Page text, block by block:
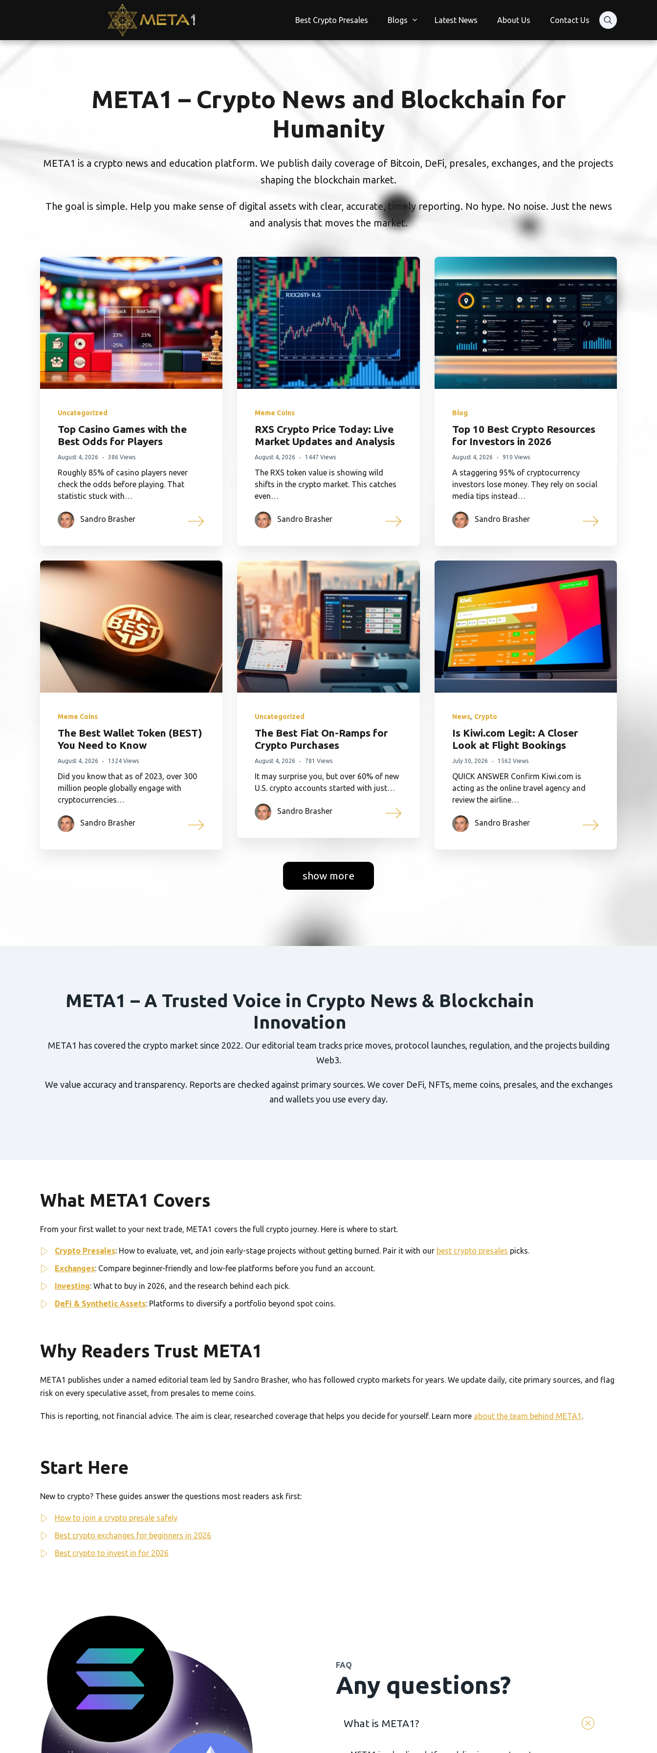
Best Crypto Presales Blogs Latest News About Us Contact Us
META1 – Crypto News and Blockchain for
Humanity
META1 is a crypto news and education platform. We publish daily coverage of Bitcoin, DeFi, presales, exchanges, and the projects
shaping the blockchain market.
The goal is simple. Help you make sense of digital assets with clear, accurate, timely reporting. No hype. No noise. Just the news
and analysis that moves the market.
Uncategorized
Top Casino Games with the
Best Odds for Players
August 4, 2026 386 Views
Roughly 85% of casino players never
check the odds before playing. That
statistic stuck with…
Sandro Brasher
Meme Coins
RXS Crypto Price Today: Live
Market Updates and Analysis
August 4, 2026 1447 Views
The RXS token value is showing wild
shifts in the crypto market. This catches
even…
Sandro Brasher
Blog
Top 10 Best Crypto Resources
for Investors in 2026
August 4, 2026 910 Views
A staggering 95% of cryptocurrency
investors lose money. They rely on social
media tips instead…
Sandro Brasher
Meme Coins
The Best Wallet Token (BEST)
You Need to Know
August 4, 2026 1324 Views
Did you know that as of 2023, over 300
million people globally engage with
cryptocurrencies…
Sandro Brasher
Uncategorized
The Best Fiat On-Ramps for
Crypto Purchases
August 4, 2026 781 Views
It may surprise you, but over 60% of new
U.S. crypto accounts started with just…
Sandro Brasher
News, Crypto
Is Kiwi.com Legit: A Closer
Look at Flight Bookings
July 30, 2026 1562 Views
QUICK ANSWER Confirm Kiwi.com is
acting as the online travel agency and
review the airline…
Sandro Brasher
show more
META1 – A Trusted Voice in Crypto News & Blockchain
Innovation
META1 has covered the crypto market since 2022. Our editorial team tracks price moves, protocol launches, regulation, and the projects building
Web3.
We value accuracy and transparency. Reports are checked against primary sources. We cover DeFi, NFTs, meme coins, presales, and the exchanges
and wallets you use every day.
What META1 Covers
From your first wallet to your next trade, META1 covers the full crypto journey. Here is where to start.
Crypto Presales: How to evaluate, vet, and join early-stage projects without getting burned. Pair it with our best crypto presales picks.
Exchanges: Compare beginner-friendly and low-fee platforms before you fund an account.
Investing: What to buy in 2026, and the research behind each pick.
DeFi & Synthetic Assets: Platforms to diversify a portfolio beyond spot coins.
Why Readers Trust META1
META1 publishes under a named editorial team led by Sandro Brasher, who has followed crypto markets for years. We update daily, cite primary sources, and flag
risk on every speculative asset, from presales to meme coins.
This is reporting, not financial advice. The aim is clear, researched coverage that helps you decide for yourself. Learn more about the team behind META1 .
Start Here
New to crypto? These guides answer the questions most readers ask first:
How to join a crypto presale safely
Best crypto exchanges for beginners in 2026
Best crypto to invest in for 2026
FAQ
Any questions?
What is META1?